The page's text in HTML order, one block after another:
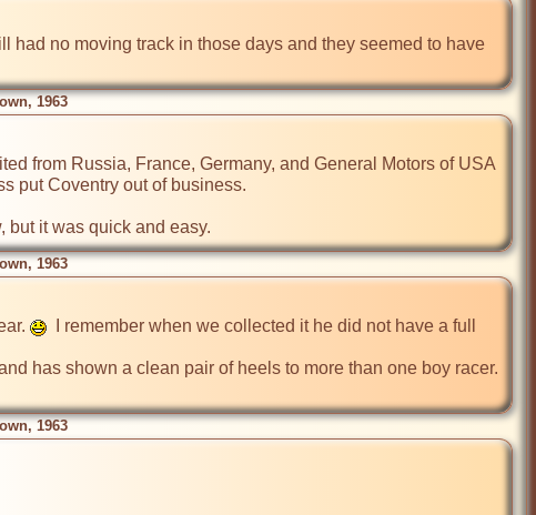
no moving track in those days and they seemed to have
1963
from Russia, France, Germany, and General Motors of USA
put Coventry out of business.
but it was quick and easy.
1963
  I remember when we collected it he did not have a full
has shown a clean pair of heels to more than one boy racer.
1963